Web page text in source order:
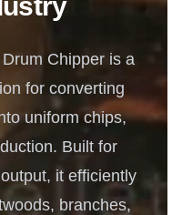
Chipper is a
for converting
uniform chips,
Built for
it efficiently
branches,